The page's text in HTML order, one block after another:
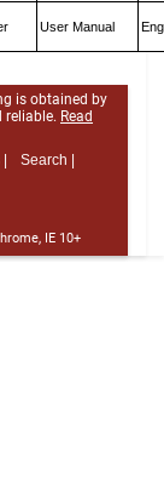
User Manual
is obtained by
reliable. Read
Search |
IE 10+